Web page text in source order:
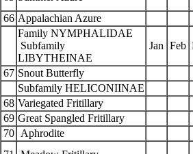
66 Appalachian Azure
Family NYMPHALIDAE
Subfamily
LIBYTHEINAE
Jan Feb
67 Snout Butterfly
Subfamily HELICONIINAE
68 Variegated Fritillary
69 Great Spangled Fritillary
70
Aphrodite